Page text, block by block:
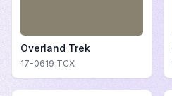
Overland Trek
17-0619 TCX